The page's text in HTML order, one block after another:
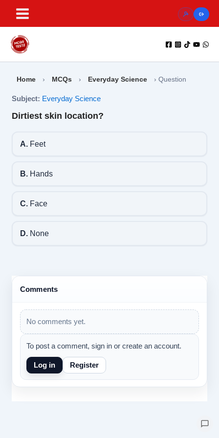
content
Home › MCQs › Everyday Science › Question
Subject: Everyday Science
Dirtiest skin location?
A.Feet
B.Hands
C.Face
D.None
Comments
No comments yet.
To post a comment, sign in or create an account.
Log in Register